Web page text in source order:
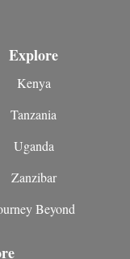
Explore
Kenya
Tanzania
Uganda
Zanzibar
Beyond